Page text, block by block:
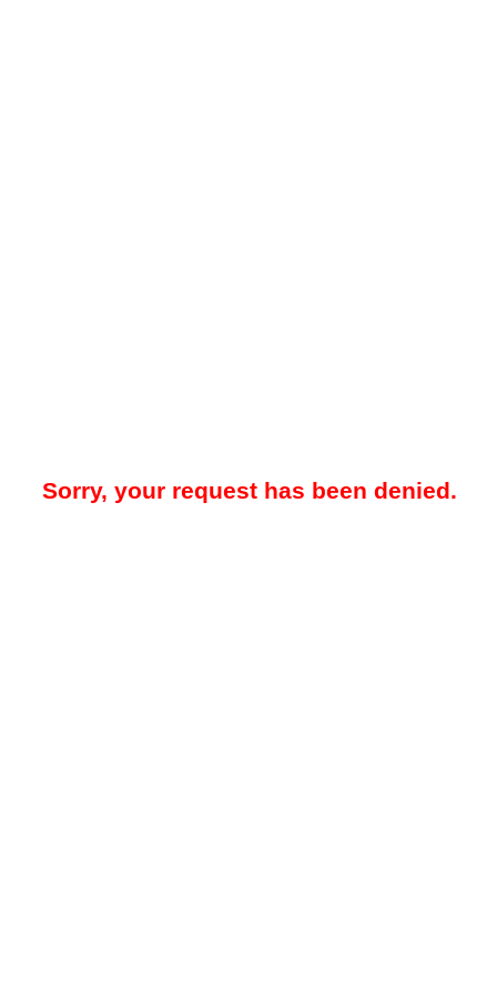
Sorry, your request has been denied.